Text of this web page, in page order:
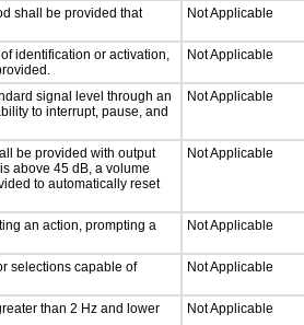
shall be provided that
Not Applicable
identification or activation,
Not Applicable
signal level through an
to interrupt, pause, and
Not Applicable
be provided with output
above 45 dB, a volume
to automatically reset
Not Applicable
an action, prompting a
Not Applicable
selections capable of
Not Applicable
than 2 Hz and lower
Not Applicable